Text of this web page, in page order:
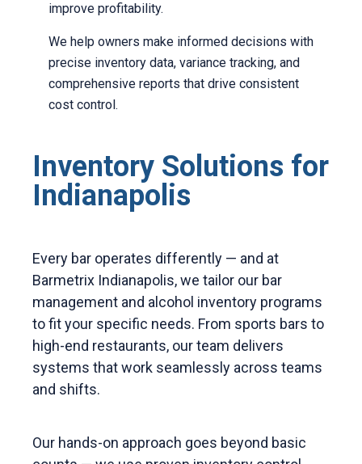
improve profitability.
We help owners make informed decisions with
precise inventory data, variance tracking, and
comprehensive reports that drive consistent
cost control.
Inventory Solutions for
Indianapolis
Every bar operates differently — and at
Barmetrix Indianapolis, we tailor our bar
management and alcohol inventory programs
to fit your specific needs. From sports bars to
high-end restaurants, our team delivers
systems that work seamlessly across teams
and shifts.
Our hands-on approach goes beyond basic